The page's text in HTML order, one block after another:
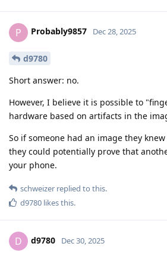
P Probably9857 Dec 28, 2025
d9780
Short answer: no.
However, I believe it is possible to
hardware based on artifacts in the
So if someone had an image they
they could potentially prove that
your phone.
schweizer replied to this.
d9780 likes this.
D d9780 Dec 30, 2025